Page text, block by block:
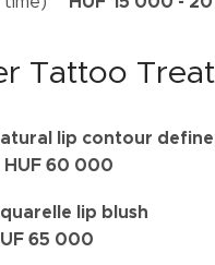
Tattoo
lip
000
lip
000